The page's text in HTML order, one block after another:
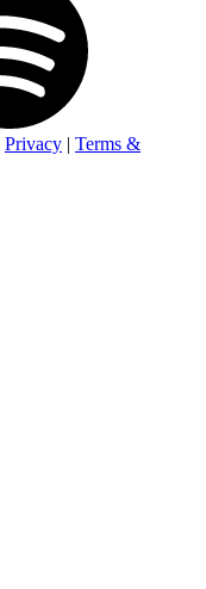
Privacy | Terms &